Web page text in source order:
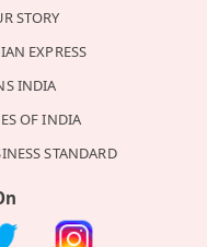
STORY
EXPRESS
INDIA
OF INDIA
STANDARD